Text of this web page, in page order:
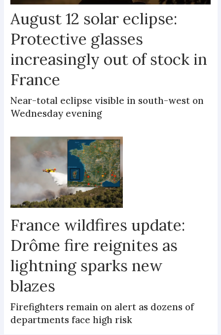
August 12 solar eclipse:
Protective glasses
increasingly out of stock in
France
Near-total eclipse visible in south-west on
Wednesday evening
France wildfires update:
Drôme fire reignites as
lightning sparks new
blazes
Firefighters remain on alert as dozens of
departments face high risk